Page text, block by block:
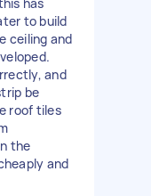
to build
ceiling and
and
be
roof tiles
the
and